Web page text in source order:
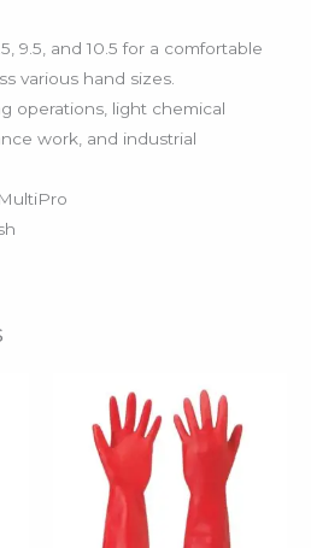
9.5, and 10.5 for a comfortable
various hand sizes.
operations, light chemical
work, and industrial